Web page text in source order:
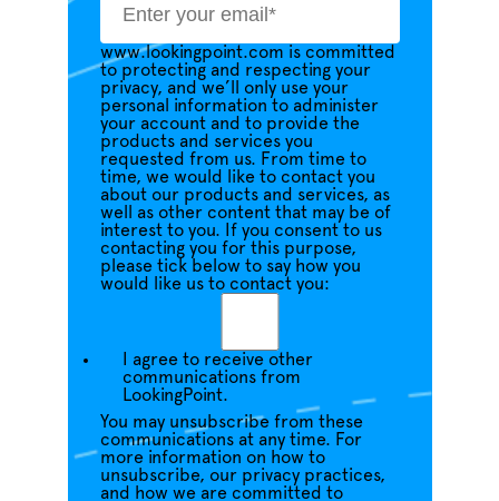
www.lookingpoint.com is committed
to protecting and respecting your
privacy, and we’ll only use your
personal information to administer
your account and to provide the
products and services you
requested from us. From time to
time, we would like to contact you
about our products and services, as
well as other content that may be of
interest to you. If you consent to us
contacting you for this purpose,
please tick below to say how you
would like us to contact you:
I agree to receive other
communications from
LookingPoint.
You may unsubscribe from these
communications at any time. For
more information on how to
unsubscribe, our privacy practices,
and how we are committed to